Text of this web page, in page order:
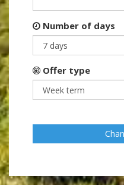
Number of days
Offer type